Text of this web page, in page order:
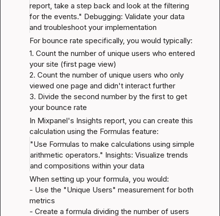
report, take a step back and look at the filtering
for the events." Debugging: Validate your data
and troubleshoot your implementation
For bounce rate specifically, you would typically:
1. Count the number of unique users who entered
your site (first page view)
2. Count the number of unique users who only
viewed one page and didn't interact further
3. Divide the second number by the first to get
your bounce rate
In Mixpanel's Insights report, you can create this
calculation using the Formulas feature:
"Use Formulas to make calculations using simple
arithmetic operators." Insights: Visualize trends
and compositions within your data
When setting up your formula, you would:
- Use the "Unique Users" measurement for both
metrics
- Create a formula dividing the number of users